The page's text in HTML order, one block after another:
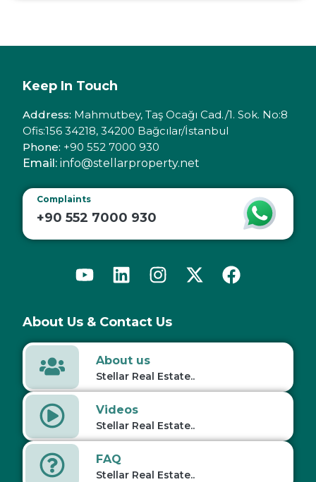
About Us & Contact Us
About us
Stellar Real Estate..
Videos
Stellar Real Estate..
FAQ
Stellar Real Estate..
Keep In Touch
Address: Mahmutbey, Taş Ocağı Cad./1. Sok. No:8
Ofis:156 34218, 34200 Bağcılar/İstanbul
Phone: +90 552 7000 930
Email: info@stellarproperty.net
Complaints
+90 552 7000 930